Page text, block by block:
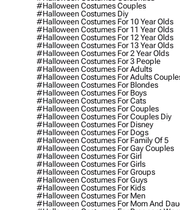
#halloween Costumes Couples
#halloween Costumes Diy
#halloween Costumes For 10 Year Olds
#halloween Costumes For 11 Year Olds
#halloween Costumes For 12 Year Olds
#halloween Costumes For 13 Year Olds
#halloween Costumes For 2 Year Olds
#halloween Costumes For 3 People
#halloween Costumes For Adults
#halloween Costumes For Adults
#halloween Costumes For Blondes
#halloween Costumes For Boys
#halloween Costumes For Cats
#halloween Costumes For Couples
#halloween Costumes For Couples Diy
#halloween Costumes For Disney
#halloween Costumes For Dogs
#halloween Costumes For Family Of 5
#halloween Costumes For Gay Couples
#halloween Costumes For Girl
#halloween Costumes For Girls
#halloween Costumes For Groups
#halloween Costumes For Guys
#halloween Costumes For Kids
#halloween Costumes For Men
#halloween Costumes For Mom And